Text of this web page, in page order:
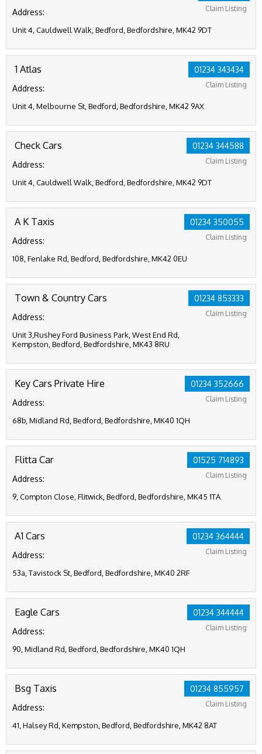
Claim Listing
Address:
Unit 4, Cauldwell Walk, Bedford, Bedfordshire, MK42 9DT
01234 343434
Claim Listing
1 Atlas
Address:
Unit 4, Melbourne St, Bedford, Bedfordshire, MK42 9AX
01234 344588
Claim Listing
Check Cars
Address:
Unit 4, Cauldwell Walk, Bedford, Bedfordshire, MK42 9DT
01234 350055
Claim Listing
A K Taxis
Address:
108, Fenlake Rd, Bedford, Bedfordshire, MK42 0EU
01234 853333
Claim Listing
Town & Country Cars
Address:
Unit 3,Rushey Ford Business Park, West End Rd,
Kempston, Bedford, Bedfordshire, MK43 8RU
01234 352666
Claim Listing
Key Cars Private Hire
Address:
68b, Midland Rd, Bedford, Bedfordshire, MK40 1QH
01525 714893
Claim Listing
Flitta Car
Address:
9, Compton Close, Flitwick, Bedford, Bedfordshire, MK45 1TA
01234 364444
Claim Listing
A1 Cars
Address:
53a, Tavistock St, Bedford, Bedfordshire, MK40 2RF
01234 344444
Claim Listing
Eagle Cars
Address:
90, Midland Rd, Bedford, Bedfordshire, MK40 1QH
01234 855957
Claim Listing
Bsg Taxis
Address:
41, Halsey Rd, Kempston, Bedford, Bedfordshire, MK42 8AT